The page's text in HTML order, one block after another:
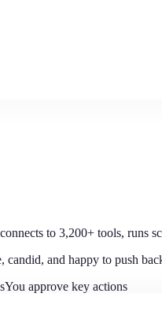
to 3,200+ tools, runs
and happy to push
You approve key actions